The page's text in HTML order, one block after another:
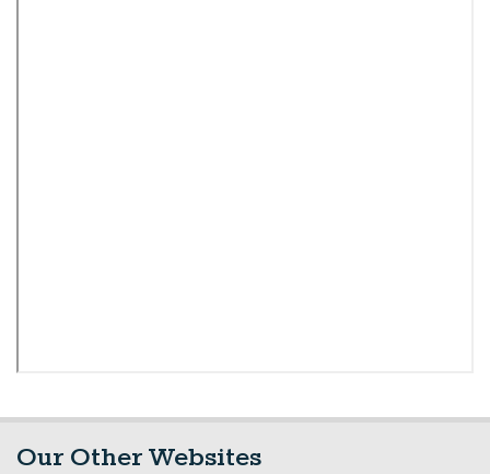
Our Other Websites